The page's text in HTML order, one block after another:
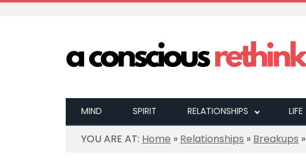
MIND SPIRIT RELATIONSHIPS LIFE
YOU ARE AT: Home » Relationships » Breakups »